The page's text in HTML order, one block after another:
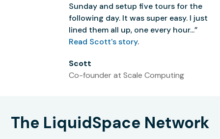
Sunday and setup five tours for the
following day. It was super easy. I just
lined them all up, one every hour...”
Read Scott's story.
Scott
Co-founder at Scale Computing
The LiquidSpace Network